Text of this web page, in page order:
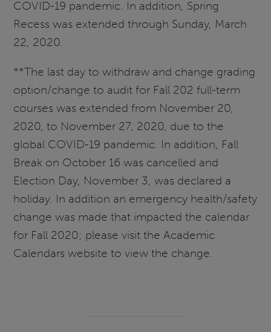
COVID-19 pandemic. In addition, Spring
Recess was extended through Sunday, March
22, 2020.
**The last day to withdraw and change grading
option/change to audit for Fall 202 full-term
courses was extended from November 20,
2020, to November 27, 2020, due to the
global COVID-19 pandemic. In addition, Fall
Break on October 16 was cancelled and
Election Day, November 3, was declared a
holiday. In addition an emergency health/safety
change was made that impacted the calendar
for Fall 2020; please visit the Academic
Calendars website to view the change.